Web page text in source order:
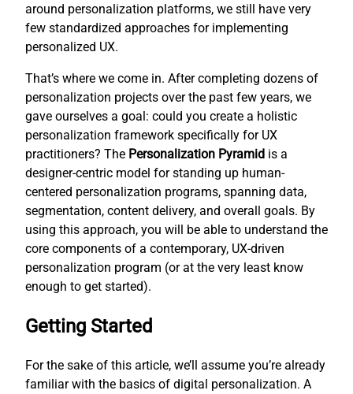
around personalization platforms, we still have very
few standardized approaches for implementing
personalized UX.
That’s where we come in. After completing dozens of
personalization projects over the past few years, we
gave ourselves a goal: could you create a holistic
personalization framework specifically for UX
practitioners? The Personalization Pyramid is a
designer-centric model for standing up human-
centered personalization programs, spanning data,
segmentation, content delivery, and overall goals. By
using this approach, you will be able to understand the
core components of a contemporary, UX-driven
personalization program (or at the very least know
enough to get started).
Getting Started
For the sake of this article, we’ll assume you’re already
familiar with the basics of digital personalization. A